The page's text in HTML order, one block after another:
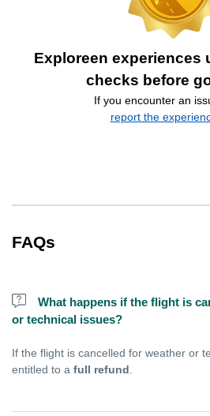
Exploreen experiences
checks before
If you encounter an
report the
FAQs
What happens if the flight is
or technical issues?
If the flight is cancelled for weather or
entitled to a full refund